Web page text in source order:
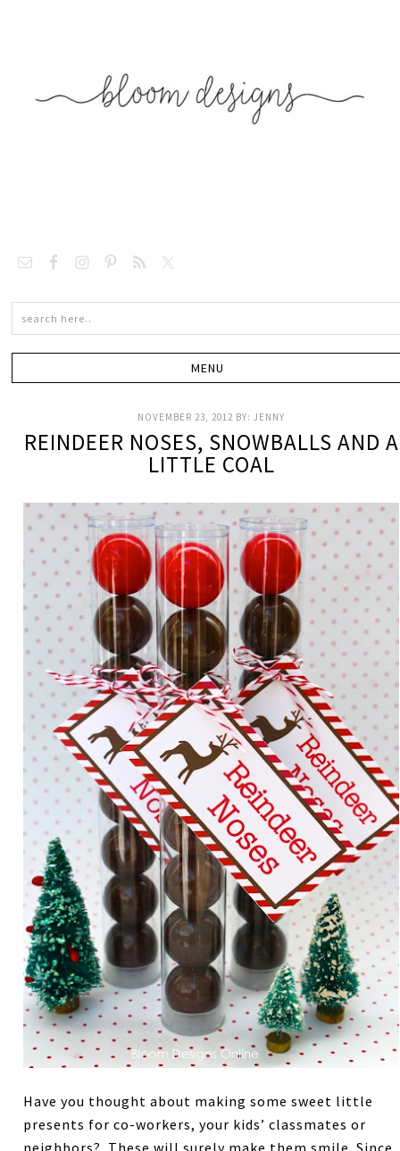
NOVEMBER 23, 2012 BY:JENNY
REINDEER NOSES, SNOWBALLS AND A
LITTLE COAL
Have you thought about making some sweet little
presents for co-workers, your kids’ classmates or
neighbors? These will surely make them smile. Since